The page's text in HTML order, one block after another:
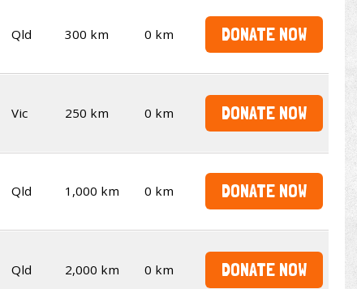
Qld 300 km 0 km DONATE NOW
Vic 250 km 0 km DONATE NOW
Qld 1,000 km 0 km DONATE NOW
Qld 2,000 km 0 km DONATE NOW